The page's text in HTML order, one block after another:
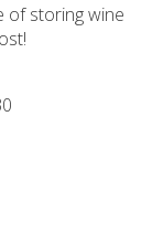
of storing wine